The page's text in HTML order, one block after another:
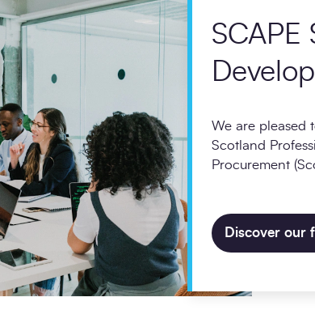
SCAPE
We are pleased
Scotland
Procurement
Discover our